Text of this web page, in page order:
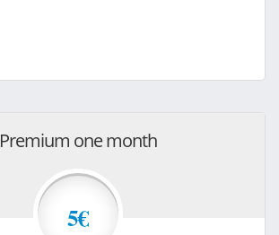
Premium one month
5€